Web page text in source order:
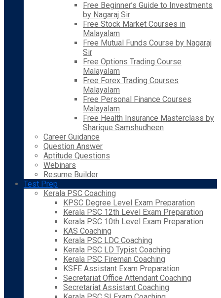
Free Beginner’s Guide to Investments
by Nagaraj Sir
Free Stock Market Courses in
Malayalam
Free Mutual Funds Course by Nagaraj
Sir
Free Options Trading Course
Malayalam
Free Forex Trading Courses
Malayalam
Free Personal Finance Courses
Malayalam
Free Health Insurance Masterclass by
Sharique Samshudheen
Career Guidance
Question Answer
Aptitude Questions
Webinars
Resume Builder
Test Prep
Kerala PSC Coaching
KPSC Degree Level Exam Preparation
Kerala PSC 12th Level Exam Preparation
Kerala PSC 10th Level Exam Preparation
KAS Coaching
Kerala PSC LDC Coaching
Kerala PSC LD Typist Coaching
Kerala PSC Fireman Coaching
KSFE Assistant Exam Preparation
Secretariat Office Attendant Coaching
Secretariat Assistant Coaching